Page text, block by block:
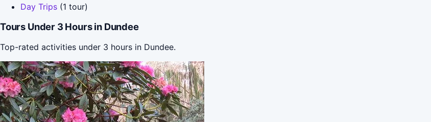
Day Trips (1 tour)
Tours Under 3 Hours in Dundee
Top-rated activities under 3 hours in Dundee.